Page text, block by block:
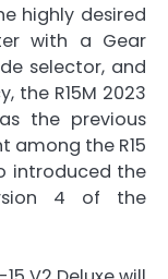
highly desired
with a Gear
selector, and
the R15M 2023
the previous
among the R15
introduced the
4 of the